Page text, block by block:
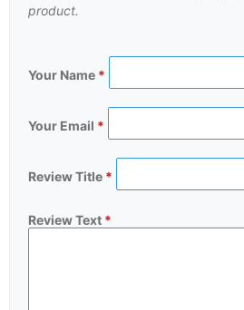
product.
Your Name *
Your Email *
Review Title *
Review Text *